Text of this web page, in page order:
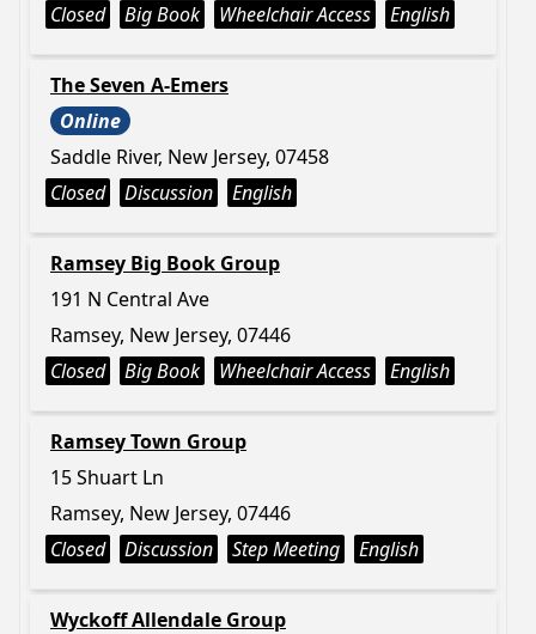
Closed
Big Book Wheelchair Access English
The Seven A-Emers
Online
Saddle River, New Jersey, 07458
Closed
Discussion English
Ramsey Big Book Group
191 N Central Ave
Ramsey, New Jersey, 07446
Closed
Big Book Wheelchair Access English
Ramsey Town Group
15 Shuart Ln
Ramsey, New Jersey, 07446
Closed
Discussion Step Meeting English
Wyckoff Allendale Group